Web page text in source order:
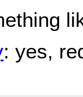
: yes,